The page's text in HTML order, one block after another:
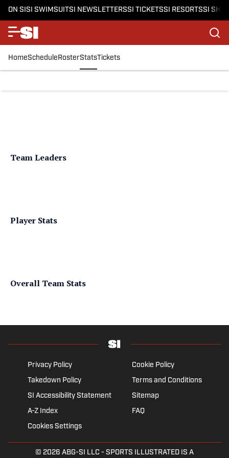
ON SISI SWIMSUITSI NEWSLETTERSSI TICKETSSI RESORTSSI
HomeScheduleRosterStatsTickets
Team Leaders
Player Stats
Overall Team Stats
Privacy Policy
Cookie Policy
Takedown Policy
Terms and Conditions
SI Accessibility Statement
Sitemap
A-Z Index
FAQ
Cookies Settings
© 2026 ABG-SI LLC - SPORTS ILLUSTRATED IS A